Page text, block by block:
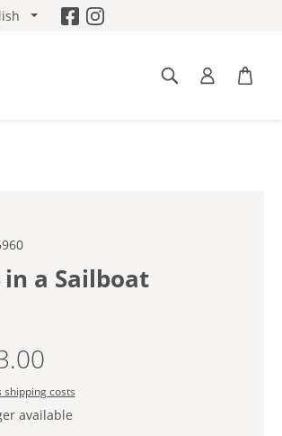
a Sailboat
Regular price:
shipping costs
available